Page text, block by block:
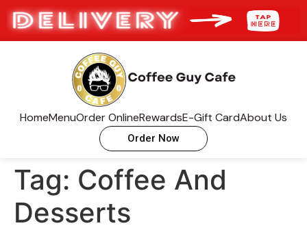
HomeMenuOrder OnlineRewardsE-Gift CardAbout Us
Order Now
Tag: Coffee And
Desserts